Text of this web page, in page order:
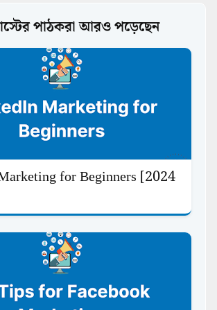
পাঠকরা আরও পড়েছেন
for Beginners [2024